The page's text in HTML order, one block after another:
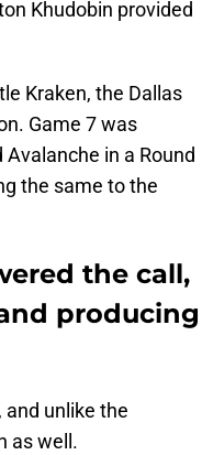
Khudobin provided
Kraken, the Dallas
Game 7 was
in a Round
the same to the
the call,
producing
unlike the
as well.